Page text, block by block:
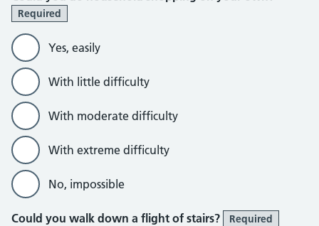
Required
Yes, easily
With little difficulty
With moderate difficulty
With extreme difficulty
No, impossible
Could you walk down a flight of stairs? Required